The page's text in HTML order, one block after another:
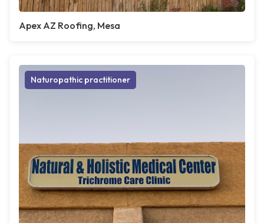
Apex AZ Roofing, Mesa
Naturopathic practitioner